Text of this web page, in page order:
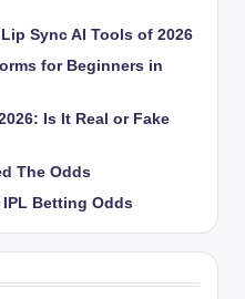
Sync AI Tools of 2026
for Beginners in
Is It Real or Fake
The Odds
Betting Odds